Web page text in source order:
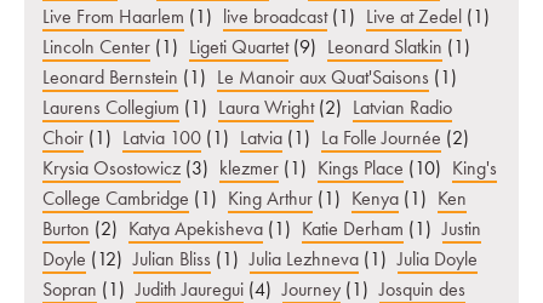
Live From Haarlem (1) live broadcast (1) Live at Zedel (1)
Lincoln Center (1) Ligeti Quartet (9) Leonard Slatkin (1)
Leonard Bernstein (1) Le Manoir aux Quat'Saisons (1)
Laurens Collegium (1) Laura Wright (2) Latvian Radio
Choir (1) Latvia 100 (1) Latvia (1) La Folle Journée (2)
Krysia Osostowicz (3) klezmer (1) Kings Place (10) King's
College Cambridge (1) King Arthur (1) Kenya (1) Ken
Burton (2) Katya Apekisheva (1) Katie Derham (1) Justin
Doyle (12) Julian Bliss (1) Julia Lezhneva (1) Julia Doyle
Sopran (1) Judith Jauregui (4) Journey (1) Josquin des